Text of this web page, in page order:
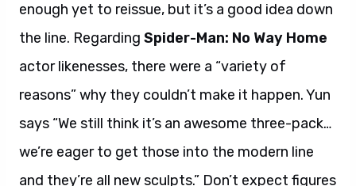
enough yet to reissue, but it’s a good idea down
the line. Regarding Spider-Man: No Way Home
actor likenesses, there were a “variety of
reasons” why they couldn’t make it happen. Yun
says “We still think it’s an awesome three-pack…
we’re eager to get those into the modern line
and they’re all new sculpts.” Don’t expect figures